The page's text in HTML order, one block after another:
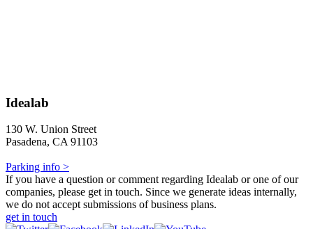
Idealab
130 W. Union Street
Pasadena, CA 91103
Parking info >
If you have a question or comment regarding Idealab or one of our
companies, please get in touch. Since we generate ideas internally,
we do not accept submissions of business plans.
get in touch